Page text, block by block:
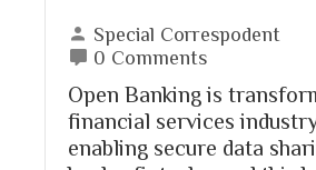
Special Correspodent
0 Comments
Open Banking is
financial services
enabling secure data